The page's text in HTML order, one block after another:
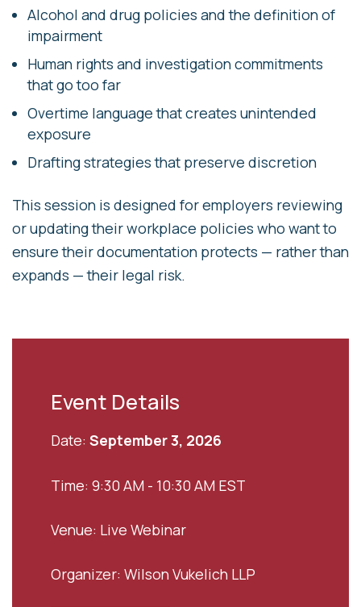
Alcohol and drug policies and the definition of
impairment
Human rights and investigation commitments
that go too far
Overtime language that creates unintended
exposure
Drafting strategies that preserve discretion
This session is designed for employers reviewing
or updating their workplace policies who want to
ensure their documentation protects — rather than
expands — their legal risk.
Event Details
Date: September 3, 2026
Time: 9:30 AM - 10:30 AM EST
Venue: Live Webinar
Organizer: Wilson Vukelich LLP